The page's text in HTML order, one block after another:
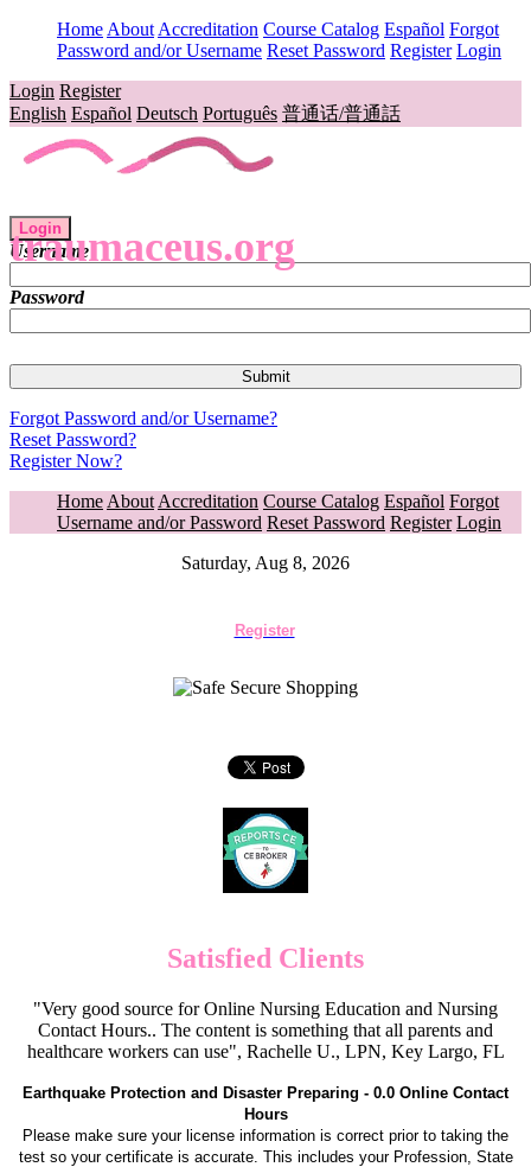
Home About Accreditation Course Catalog Español Forgot
Password and/or Username Reset Password Register Login
Login Register
English Español Deutsch Português 普通话/普通話
traumaceus.org
Login
Username
Password
Forgot Password and/or Username?
Reset Password?
Register Now?
Home About Accreditation Course Catalog Español Forgot
Username and/or Password Reset Password Register Login
Saturday, Aug 8, 2026
Register
Satisfied Clients
"Very good source for Online Nursing Education and Nursing
Contact Hours.. The content is something that all parents and
healthcare workers can use", Rachelle U., LPN, Key Largo, FL
Earthquake Protection and Disaster Preparing - 0.0 Online Contact
Hours
Please make sure your license information is correct prior to taking the
test so your certificate is accurate. This includes your Profession, State